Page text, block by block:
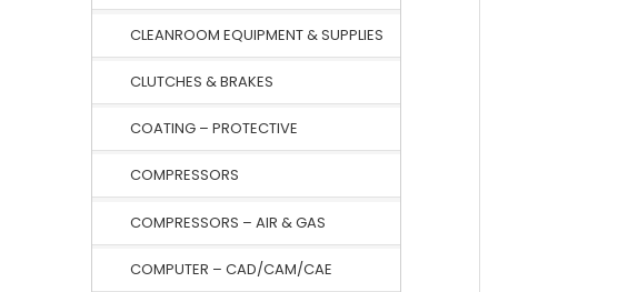
CLEANROOM EQUIPMENT & SUPPLIES
CLUTCHES & BRAKES
COATING – PROTECTIVE
COMPRESSORS
COMPRESSORS – AIR & GAS
COMPUTER – CAD/CAM/CAE